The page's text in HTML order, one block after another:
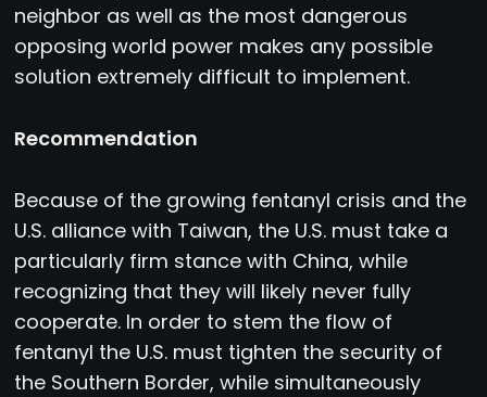
neighbor as well as the most dangerous
opposing world power makes any possible
solution extremely difficult to implement.
Recommendation
Because of the growing fentanyl crisis and the
U.S. alliance with Taiwan, the U.S. must take a
particularly firm stance with China, while
recognizing that they will likely never fully
cooperate. In order to stem the flow of
fentanyl the U.S. must tighten the security of
the Southern Border, while simultaneously